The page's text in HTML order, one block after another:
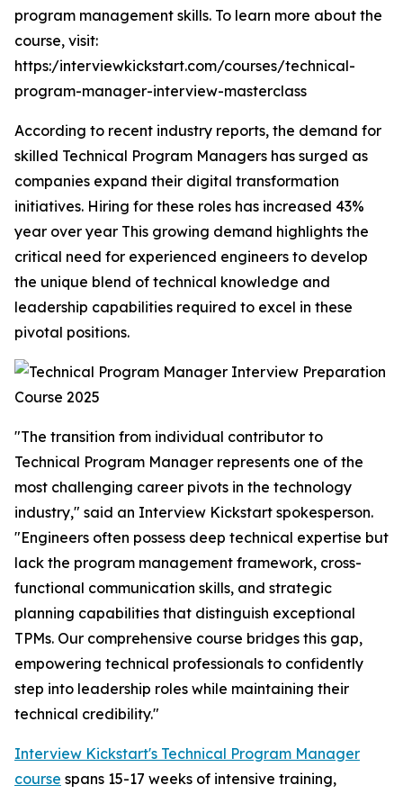
program management skills. To learn more about the
course, visit:
https:/interviewkickstart.com/courses/technical-
program-manager-interview-masterclass
According to recent industry reports, the demand for
skilled Technical Program Managers has surged as
companies expand their digital transformation
initiatives. Hiring for these roles has increased 43%
year over year This growing demand highlights the
critical need for experienced engineers to develop
the unique blend of technical knowledge and
leadership capabilities required to excel in these
pivotal positions.
"The transition from individual contributor to
Technical Program Manager represents one of the
most challenging career pivots in the technology
industry," said an Interview Kickstart spokesperson.
"Engineers often possess deep technical expertise but
lack the program management framework, cross-
functional communication skills, and strategic
planning capabilities that distinguish exceptional
TPMs. Our comprehensive course bridges this gap,
empowering technical professionals to confidently
step into leadership roles while maintaining their
technical credibility."
Interview Kickstart's Technical Program Manager
course spans 15-17 weeks of intensive training,